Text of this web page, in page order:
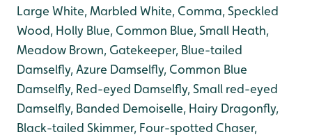
Large White, Marbled White, Comma, Speckled
Wood, Holly Blue, Common Blue, Small Heath,
Meadow Brown, Gatekeeper, Blue-tailed
Damselfly, Azure Damselfly, Common Blue
Damselfly, Red-eyed Damselfly, Small red-eyed
Damselfly, Banded Demoiselle, Hairy Dragonfly,
Black-tailed Skimmer, Four-spotted Chaser,